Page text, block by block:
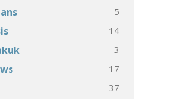
5
14
3
17
37